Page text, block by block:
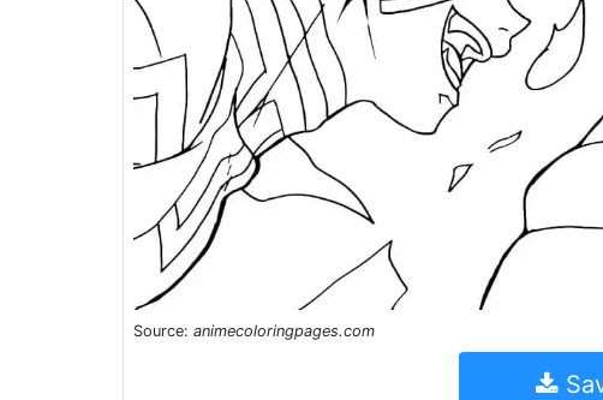
Source: animecoloringpages.com